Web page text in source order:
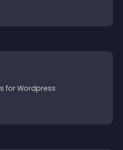
s for Wordpress